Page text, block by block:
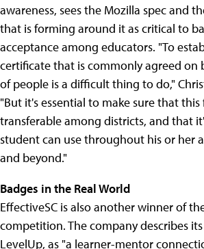
awareness, sees the Mozilla spec and
that is forming around it as critical to
acceptance among educators. "To
certificate that is commonly agreed on
of people is a difficult thing to do,"
"But it's essential to make sure that
transferable among districts, and that
student can use throughout his or her
and beyond."
Badges in the Real World
EffectiveSC is also another winner of
competition. The company describes
LevelUp, as "a learner-mentor